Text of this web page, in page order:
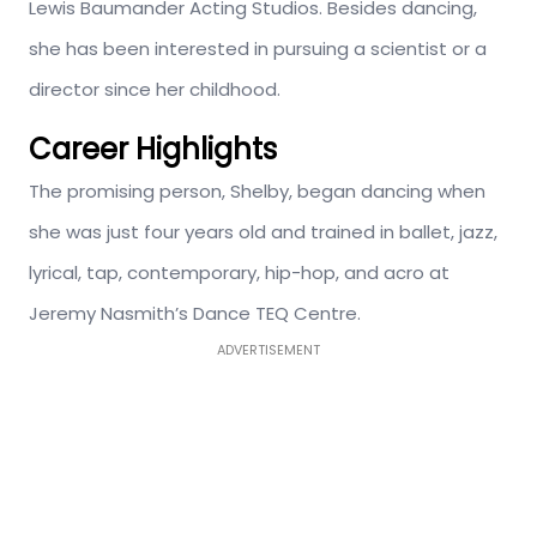
Lewis Baumander Acting Studios. Besides dancing,
she has been interested in pursuing a scientist or a
director since her childhood.
Career Highlights
The promising person, Shelby, began dancing when
she was just four years old and trained in ballet, jazz,
lyrical, tap, contemporary, hip-hop, and acro at
Jeremy Nasmith’s Dance TEQ Centre.
ADVERTISEMENT